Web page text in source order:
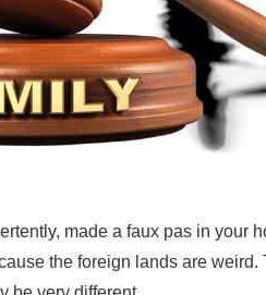
made a faux pas in your
the foreign lands are weird.